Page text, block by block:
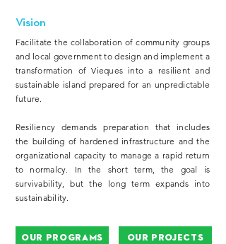
Vision
Facilitate the collaboration of community groups
and local government to design and implement a
transformation of Vieques into a resilient and
sustainable island prepared for an unpredictable
future.​
Resiliency demands preparation that includes
the building of hardened infrastructure and the
organizational capacity to manage a rapid return
to normalcy. In the short term, the goal is
survivability, but the long term expands into
sustainability.
Our Programs Our Projects